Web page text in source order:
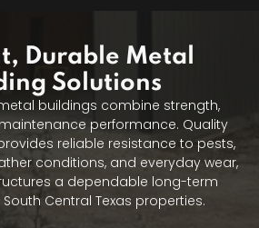
Durable Metal
Solutions
buildings combine strength,
performance. Quality
reliable resistance to pests,
conditions, and everyday wear,
a dependable long-term
Central Texas properties.